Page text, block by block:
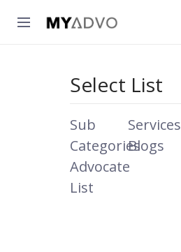
Select List
Sub
Categories
Services
Blogs
Advocate
List